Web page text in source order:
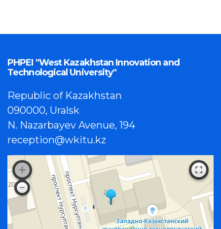
PHPEI "West Kazakhstan Innovation and
Technological University"
Republic of Kazakhstan
090000, Uralsk
N. Nazarbayev Avenue, 194
reception@wkitu.kz